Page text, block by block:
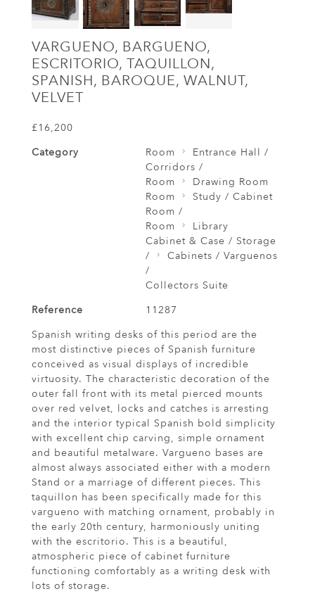
VARGUENO, BARGUENO,
ESCRITORIO, TAQUILLON,
SPANISH, BAROQUE, WALNUT,
VELVET
£16,200
Category
Room
Entrance Hall /
Corridors /
Room
Drawing Room
Room
Study / Cabinet
Room /
Room
Library
Cabinet & Case / Storage
/
Cabinets / Varguenos
/
Collectors Suite
Reference
11287
Spanish writing desks of this period are the
most distinctive pieces of Spanish furniture
conceived as visual displays of incredible
virtuosity. The characteristic decoration of the
outer fall front with its metal pierced mounts
over red velvet, locks and catches is arresting
and the interior typical Spanish bold simplicity
with excellent chip carving, simple ornament
and beautiful metalware. Vargueno bases are
almost always associated either with a modern
Stand or a marriage of different pieces. This
taquillon has been specifically made for this
vargueno with matching ornament, probably in
the early 20th century, harmoniously uniting
with the escritorio. This is a beautiful,
atmospheric piece of cabinet furniture
functioning comfortably as a writing desk with
lots of storage.